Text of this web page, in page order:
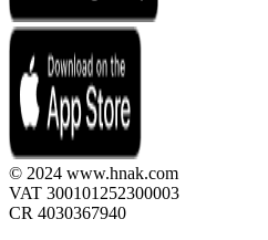
© 2024 www.hnak.com
VAT 300101252300003
CR 4030367940